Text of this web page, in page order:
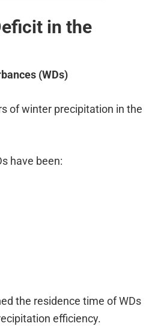
in the
(WDs)
of winter precipitation in the
have been:
the residence time of WDs
efficiency.